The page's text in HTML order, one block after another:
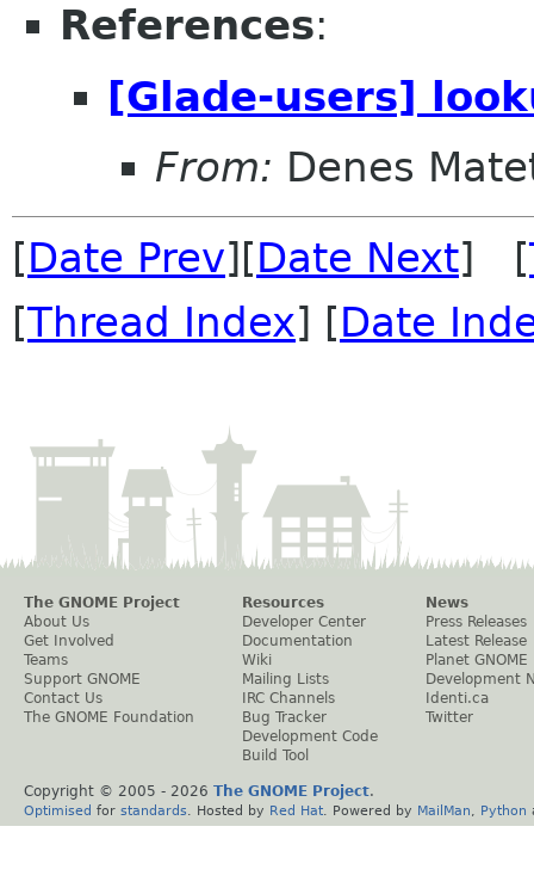
References:
[Glade-users]
From: Denes
[Date Prev][Date Next] [
[Thread Index] [Date
The GNOME Project
About Us
Get Involved
Teams
Support GNOME
Contact Us
The GNOME Foundation
Resources
Developer Center
Documentation
Wiki
Mailing Lists
IRC Channels
Bug Tracker
Development Code
Build Tool
News
Press Releases
Latest Release
Planet GNOME
Development
Identi.ca
Twitter
Copyright © 2005 - 2026 The GNOME Project.
Optimised for standards . Hosted by Red Hat . Powered by MailMan Python